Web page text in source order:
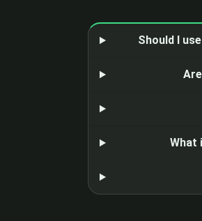
Should I
What